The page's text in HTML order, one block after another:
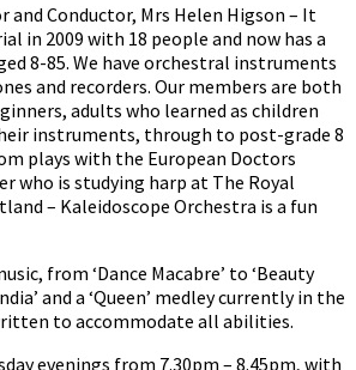
and Conductor, Mrs Helen Higson – It
in 2009 with 18 people and now has a
8-85. We have orchestral instruments
and recorders. Our members are both
adults who learned as children
instruments, through to post-grade 8
plays with the European Doctors
who is studying harp at The Royal
– Kaleidoscope Orchestra is a fun
from ‘Dance Macabre’ to ‘Beauty
and a ‘Queen’ medley currently in the
to accommodate all abilities.
evenings from 7.30pm – 8.45pm, with